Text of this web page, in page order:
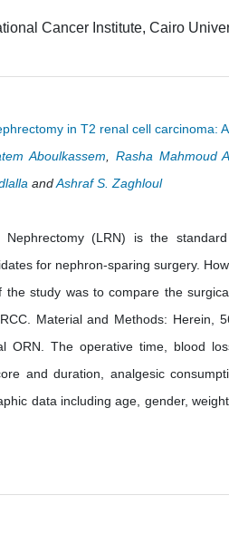
Cancer Institute, Cairo
in T2 renal cell carcinoma:
Aboulkassem Rasha Mahmoud
andAshraf S. Zaghloul
Nephrectomy (LRN) is the
for nephron-sparing surgery.
study was to compare the
Material and Methods: Herein,
ORN. The operative time, blood
and duration, analgesic
data including age, gender,